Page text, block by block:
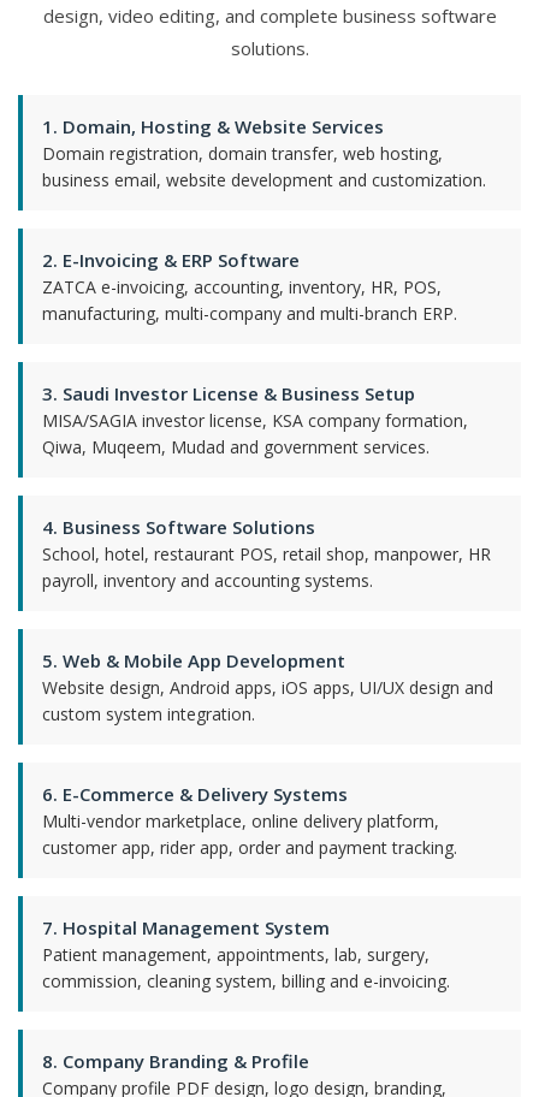
design, video editing, and complete business software
solutions.
1. Domain, Hosting & Website Services
Domain registration, domain transfer, web hosting,
business email, website development and customization.
2. E-Invoicing & ERP Software
ZATCA e-invoicing, accounting, inventory, HR, POS,
manufacturing, multi-company and multi-branch ERP.
3. Saudi Investor License & Business Setup
MISA/SAGIA investor license, KSA company formation,
Qiwa, Muqeem, Mudad and government services.
4. Business Software Solutions
School, hotel, restaurant POS, retail shop, manpower, HR
payroll, inventory and accounting systems.
5. Web & Mobile App Development
Website design, Android apps, iOS apps, UI/UX design and
custom system integration.
6. E-Commerce & Delivery Systems
Multi-vendor marketplace, online delivery platform,
customer app, rider app, order and payment tracking.
7. Hospital Management System
Patient management, appointments, lab, surgery,
commission, cleaning system, billing and e-invoicing.
8. Company Branding & Profile
Company profile PDF design, logo design, branding,